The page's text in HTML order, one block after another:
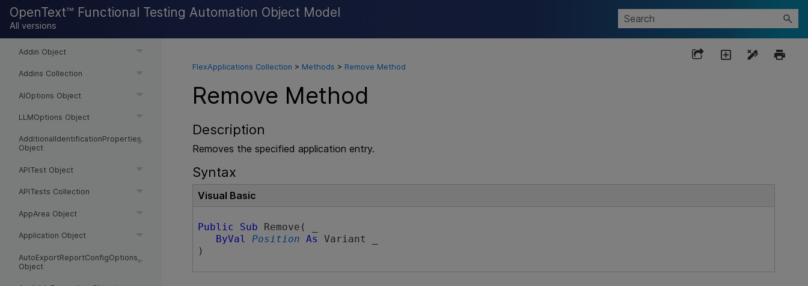
OpenText™ Functional Testing Automation Object Model
All versions
ActiveScreenAccess Object
ActiveScreenOptions Object
Addin Object
Addins Collection
AIOptions Object
LLMOptions Object
AdditionalIdentificationProperties
Object
APITest Object
APITests Collection
AppArea Object
Application Object
AutoExportReportConfigOptions
Object
FlexApplications Collection > Methods > Remove Method
Remove Method
Description
Removes the specified application entry.
Syntax
Visual Basic
Public Sub Remove( _
ByVal
Position As Variant _
)